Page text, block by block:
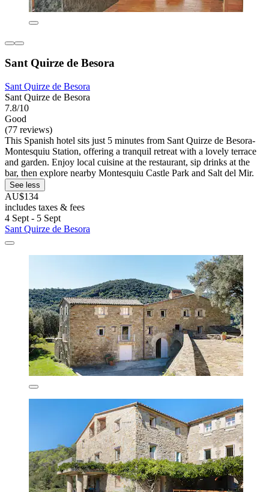
Sant Quirze de Besora
Sant Quirze de Besora
Sant Quirze de Besora
7.8/10
Good
(77 reviews)
This Spanish hotel sits just 5 minutes from Sant Quirze de Besora-
Montesquiu Station, offering a tranquil retreat with a lovely terrace
and garden. Enjoy local cuisine at the restaurant, sip drinks at the
bar, then explore nearby Montesquiu Castle Park and Salt del Mir.
See less
AU$134
includes taxes & fees
4 Sept - 5 Sept
Sant Quirze de Besora